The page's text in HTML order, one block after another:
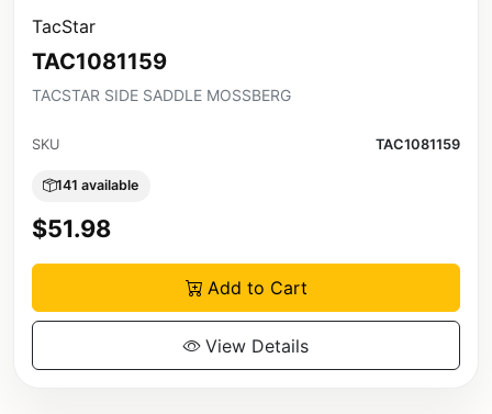
TacStar
TAC1081159
TACSTAR SIDE SADDLE MOSSBERG
SKU TAC1081159
141 available
$51.98
Add to Cart
View Details